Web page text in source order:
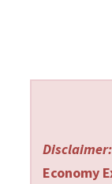
Economy